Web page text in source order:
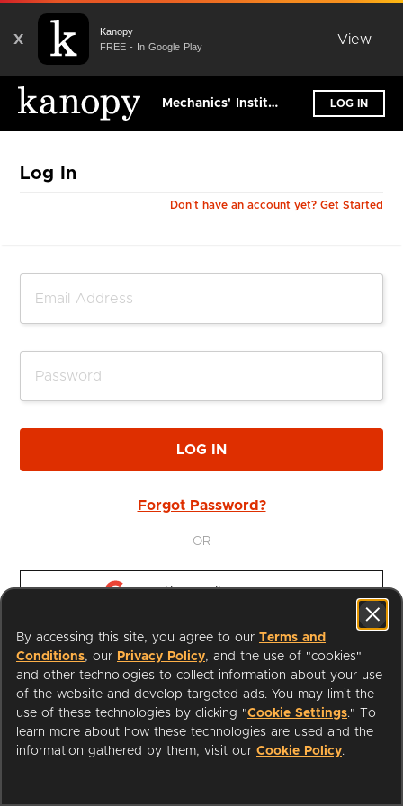
X
Kanopy
FREE - In Google Play
View
Mechanics' Institute Library LOG IN
Log In
Don't have an account yet? Get Started
LOG IN
Forgot Password?
OR
Continue with Google
Continue with Apple
I'm a Librarian
Support
By accessing this site, you agree to our Terms and
Conditions, our Privacy Policy, and the use of "cookies"
and other technologies to collect information about your use
of the website and develop targeted ads. You may limit the
use of these technologies by clicking "Cookie Settings." To
learn more about how these technologies are used and the
information gathered by them, visit our Cookie Policy.